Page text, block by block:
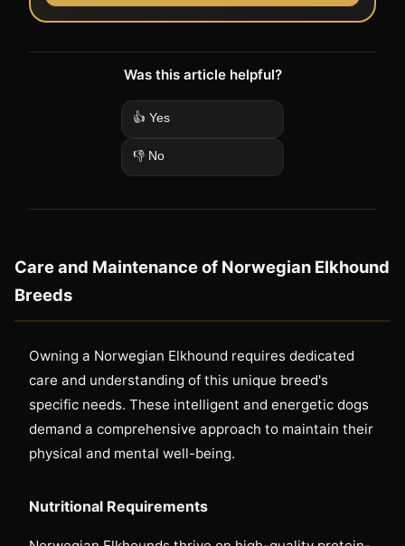
Was this article helpful?
👍 Yes
👎 No
Care and Maintenance of Norwegian Elkhound
Breeds
Owning a Norwegian Elkhound requires dedicated
care and understanding of this unique breed's
specific needs. These intelligent and energetic dogs
demand a comprehensive approach to maintain their
physical and mental well-being.
Nutritional Requirements